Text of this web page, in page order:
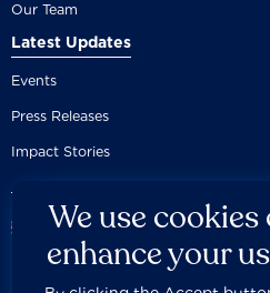
Our Team
Latest Updates
Events
Press Releases
Impact Stories
We use
enhance your